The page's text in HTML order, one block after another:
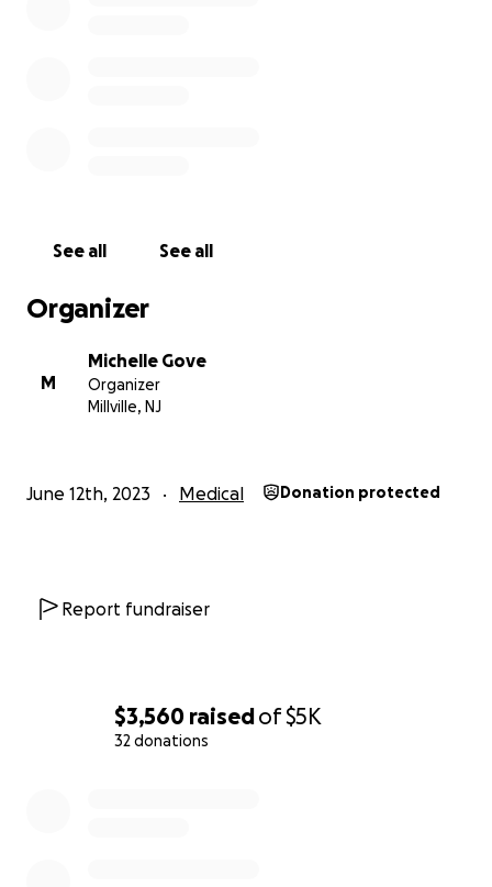
$3,560 raisedof$5K
32 donations
See all See all
Organizer
M
Michelle Gove
Organizer
Millville, NJ
June 12th, 2023 Medical Donation protected
Report fundraiser